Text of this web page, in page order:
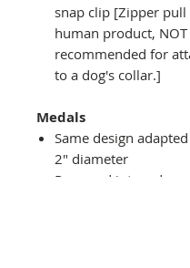
snap clip [Zipper pull
human product, NOT
recommended for
to a dog's collar.]
Medals
Same design
2" diameter
Recessed into a